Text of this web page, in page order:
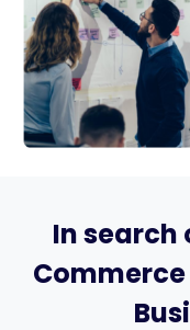
In search